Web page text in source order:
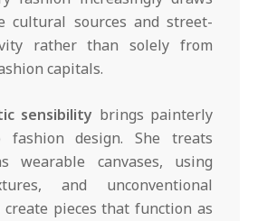
cultural sources and street-
rather than solely from
capitals.
sensibility brings painterly
fashion design. She treats
wearable canvases, using
and unconventional
pieces that function as